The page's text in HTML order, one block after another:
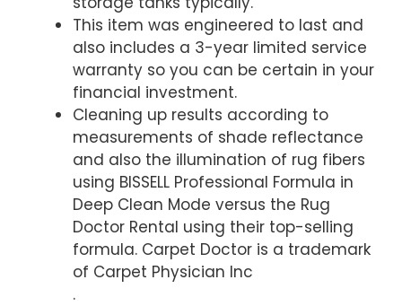
This item was engineered to last and
also includes a 3-year limited service
warranty so you can be certain in your
financial investment.
Cleaning up results according to
measurements of shade reflectance
and also the illumination of rug fibers
using BISSELL Professional Formula in
Deep Clean Mode versus the Rug
Doctor Rental using their top-selling
formula. Carpet Doctor is a trademark
of Carpet Physician Inc
.